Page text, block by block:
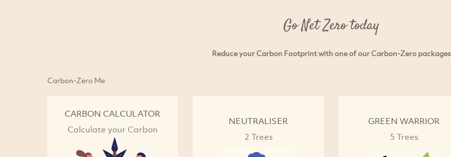
Go Net Zero today
Reduce your Carbon Footprint with one of our Carbon-Zero packages
Carbon-Zero Me
CARBON CALCULATOR
Calculate your Carbon
NEUTRALISER
2 Trees
GREEN WARRIOR
5 Trees